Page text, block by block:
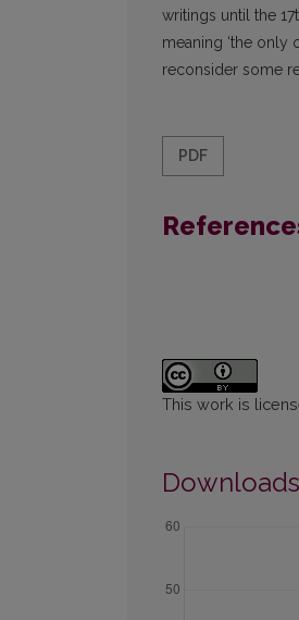
writings until the
meaning ‘the only
reconsider some
PDF
This work is
Downloads